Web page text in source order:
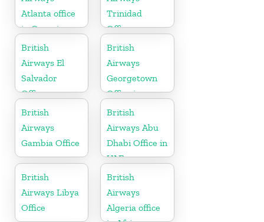
Atlanta office
in Georgia
Trinidad
Office
British
Airways El
Salvador
Office
British
Airways
Georgetown
Office in
Guyana
British
Airways
Gambia Office
British
Airways Abu
Dhabi Office in
UAE
British
Airways Libya
Office
British
Airways
Algeria office